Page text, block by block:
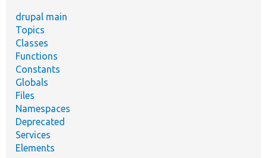
drupal main
Topics
Classes
Functions
Constants
Globals
Files
Namespaces
Deprecated
Services
Elements